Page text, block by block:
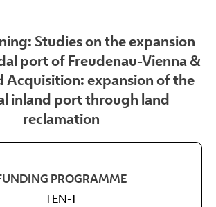
Studies on the expansion
port of Freudenau-Vienna &
Acquisition: expansion of the
inland port through land
reclamation
PROGRAMME
TEN-T